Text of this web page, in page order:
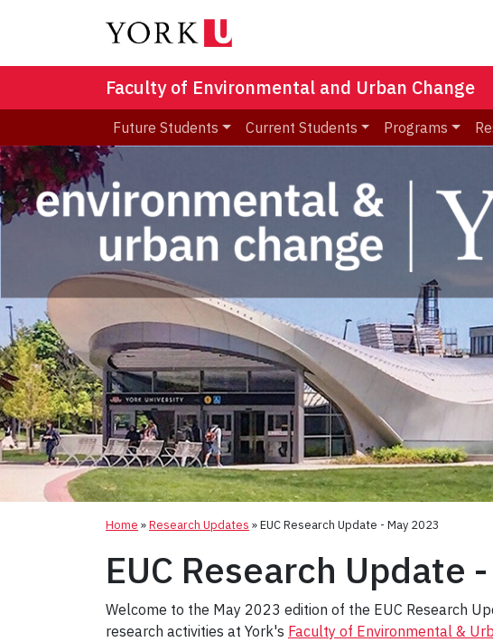
Faculty of Environmental and Urban Change
Future Students Current Students Programs
Home »Research Updates »EUC Research Update - May 2023
EUC Research Update
Welcome to the May 2023 edition of the EUC Research
research activities at York's Faculty of Environmental &